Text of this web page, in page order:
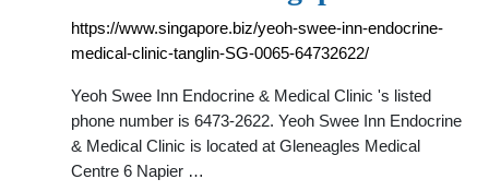
https://www.singapore.biz/yeoh-swee-inn-endocrine-
medical-clinic-tanglin-SG-0065-64732622/
Yeoh Swee Inn Endocrine & Medical Clinic 's listed
phone number is 6473-2622. Yeoh Swee Inn Endocrine
& Medical Clinic is located at Gleneagles Medical
Centre 6 Napier …